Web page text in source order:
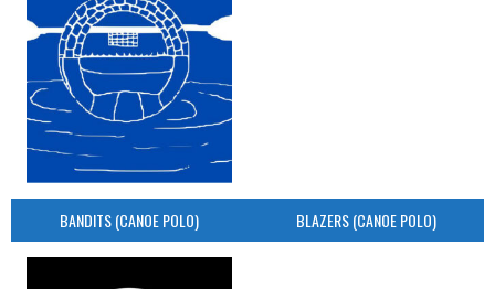
BANDITS (CANOE POLO) BLAZERS (CANOE POLO)